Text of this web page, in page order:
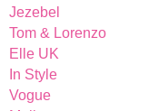
Jezebel
Tom & Lorenzo
Elle UK
In Style
Vogue